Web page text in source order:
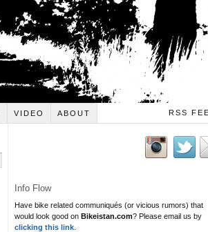
VIDEO ABOUT RSS
Info Flow
Have bike related communiqués (or vicious rumors) that
would look good on Bikeistan.com? Please email us by
clicking this link